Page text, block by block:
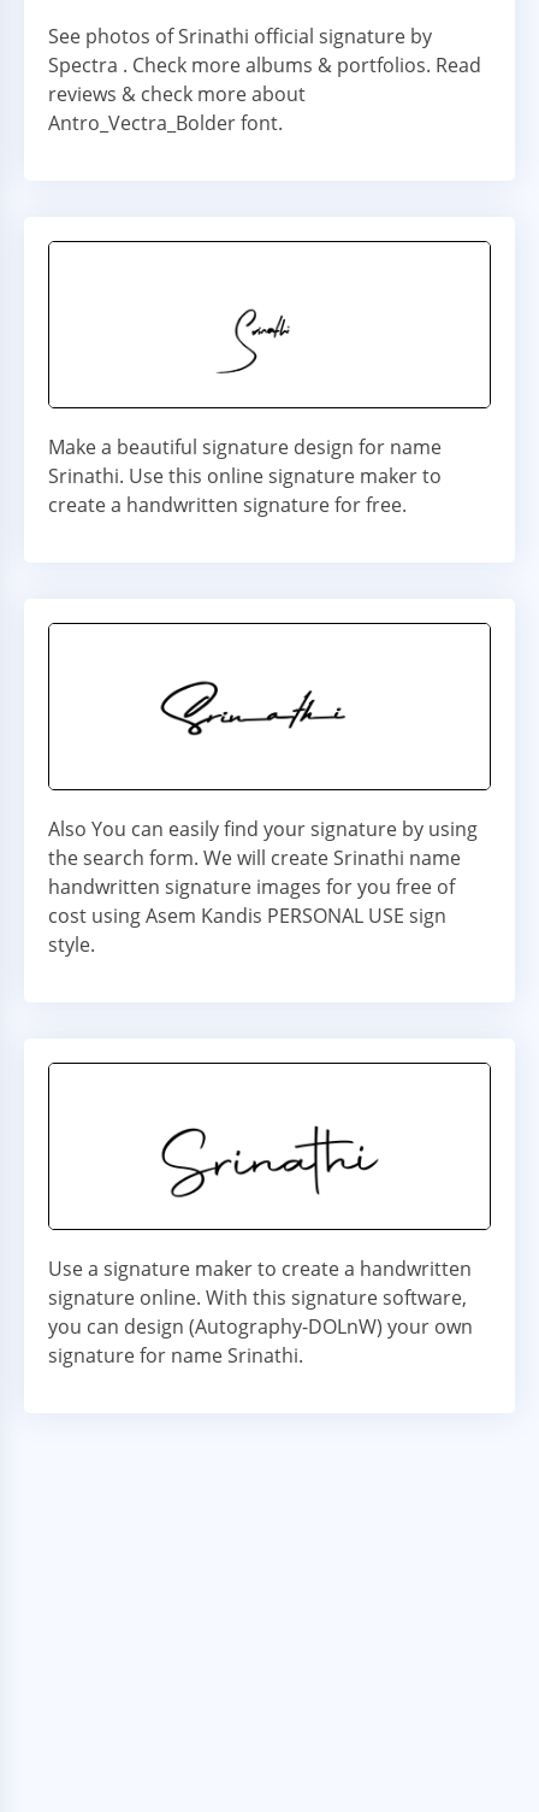
See photos of Srinathi official signature by
Spectra . Check more albums & portfolios. Read
reviews & check more about
Antro_Vectra_Bolder font.
Make a beautiful signature design for name
Srinathi. Use this online signature maker to
create a handwritten signature for free.
Also You can easily find your signature by using
the search form. We will create Srinathi name
handwritten signature images for you free of
cost using Asem Kandis PERSONAL USE sign
style.
Use a signature maker to create a handwritten
signature online. With this signature software,
you can design (Autography-DOLnW) your own
signature for name Srinathi.